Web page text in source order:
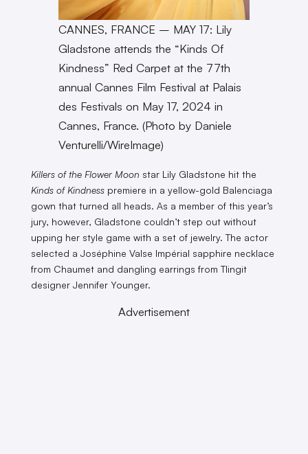
CANNES, FRANCE – MAY 17: Lily
Gladstone attends the “Kinds Of
Kindness” Red Carpet at the 77th
annual Cannes Film Festival at Palais
des Festivals on May 17, 2024 in
Cannes, France. (Photo by Daniele
Venturelli/WireImage)
Killers of the Flower Moon star Lily Gladstone hit the
Kinds of Kindness premiere in a yellow-gold Balenciaga
gown that turned all heads. As a member of this year’s
jury, however, Gladstone couldn’t step out without
upping her style game with a set of jewelry. The actor
selected a Joséphine Valse Impérial sapphire necklace
from Chaumet and dangling earrings from Tlingit
designer Jennifer Younger.
Advertisement